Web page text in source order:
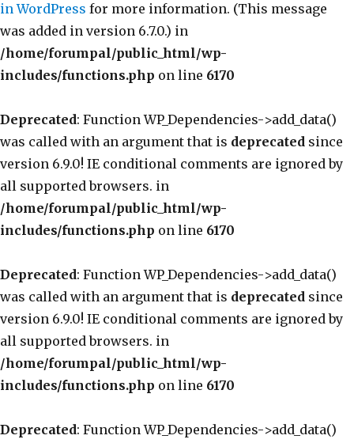
in WordPress for more information. (This message
was added in version 6.7.0.) in
/home/forumpal/public_html/wp-
includes/functions.php on line 6170
Deprecated: Function WP_Dependencies->add_data()
was called with an argument that is deprecated since
version 6.9.0! IE conditional comments are ignored by
all supported browsers. in
/home/forumpal/public_html/wp-
includes/functions.php on line 6170
Deprecated: Function WP_Dependencies->add_data()
was called with an argument that is deprecated since
version 6.9.0! IE conditional comments are ignored by
all supported browsers. in
/home/forumpal/public_html/wp-
includes/functions.php on line 6170
Deprecated: Function WP_Dependencies->add_data()